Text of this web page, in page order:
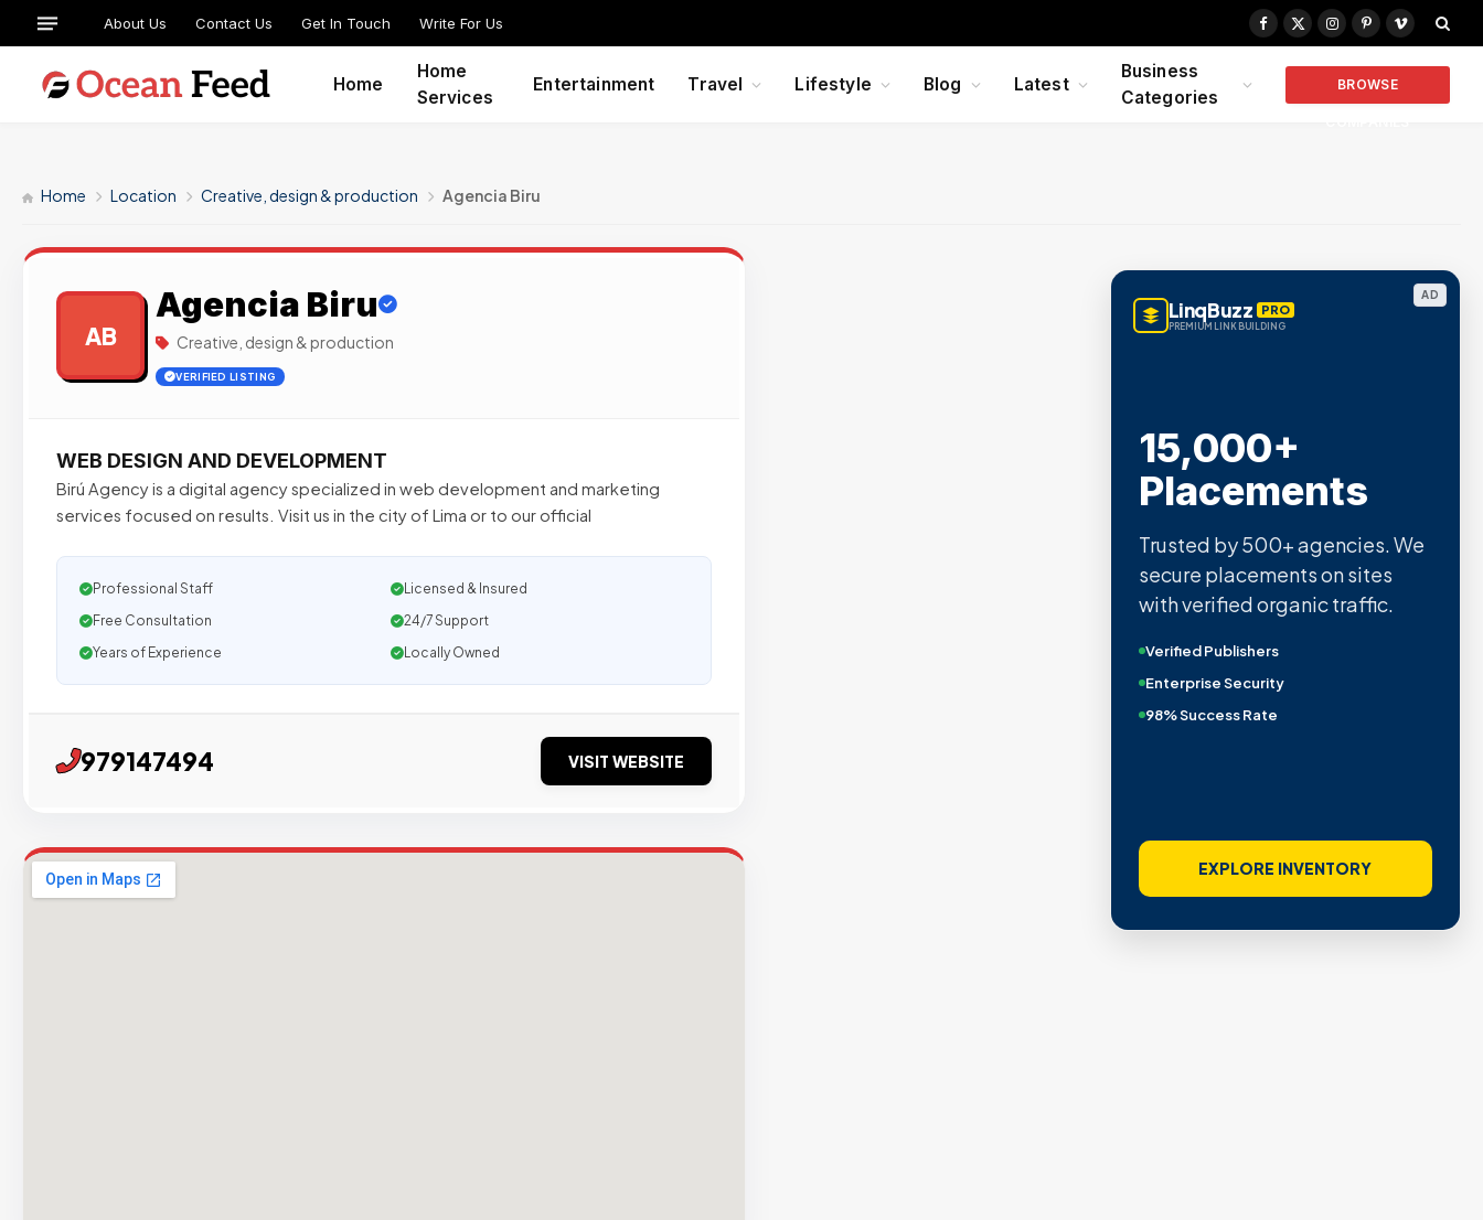
About Us Contact Us Get In Touch Write For Us
Facebook
X
Instagram
PinterestVimeo
Home
Home
Services
Entertainment Travel Lifestyle Blog Latest
Business
Categories
BROWSE
Home Location Creative, design & production Agencia Biru
AB
Agencia Biru
Creative, design & production
VERIFIED LISTING
WEB DESIGN AND DEVELOPMENT
Birú Agency is a digital agency specialized in web development and marketing
services focused on results. Visit us in the city of Lima or to our official
Professional Staff
Licensed & Insured
Free Consultation
24/7 Support
Years of Experience
Locally Owned
979147494 VISIT WEBSITE
AD
LinqBuzz PRO
PREMIUM LINK BUILDING
15,000+
Placements
Trusted by 500+ agencies. We
secure placements on sites
with verified organic traffic.
Verified Publishers
Enterprise Security
98% Success Rate
EXPLORE INVENTORY